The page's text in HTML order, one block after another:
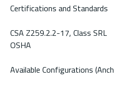
Certifications and Standards
CSA Z259.2.2-17, Class SRL
OSHA
Available Configurations